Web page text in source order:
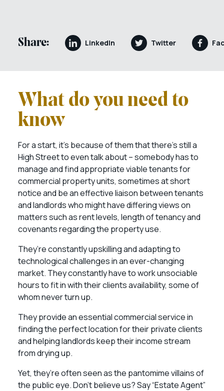
Share: LinkedIn Twitter
What do you need to
know
For a start, it’s because of them that there’s still a
High Street to even talk about – somebody has to
manage and find appropriate viable tenants for
commercial property units, sometimes at short
notice and be an effective liaison between tenants
and landlords who might have differing views on
matters such as rent levels, length of tenancy and
covenants regarding the property use.
They’re constantly upskilling and adapting to
technological challenges in an ever-changing
market. They constantly have to work unsociable
hours to fit in with their clients availability, some of
whom never turn up.
They provide an essential commercial service in
finding the perfect location for their private clients
and helping landlords keep their income stream
from drying up.
Yet, they’re often seen as the pantomime villains of
the public eye. Don’t believe us? Say “Estate Agent”